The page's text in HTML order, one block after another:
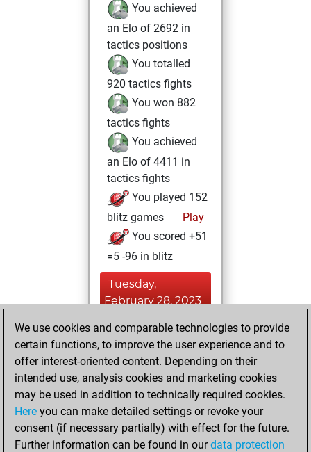
You achieved
an Elo of 2692 in
tactics positions
You totalled
920 tactics fights
You won 882
tactics fights
You achieved
an Elo of 4411 in
tactics fights
You played 152
blitz games
Play
You scored +51
=5 -96 in blitz
Tuesday,
February 28, 2023
You played 157
bullet games
Play
You scored +70
=0 -87 in bullet
Monday, August
23, 2021
We use cookies and comparable technologies to provide
certain functions, to improve the user experience and to
offer interest-oriented content. Depending on their
intended use, analysis cookies and marketing cookies
may be used in addition to technically required cookies.
Here you can make detailed settings or revoke your
consent (if necessary partially) with effect for the future.
Further information can be found in ourdata protection